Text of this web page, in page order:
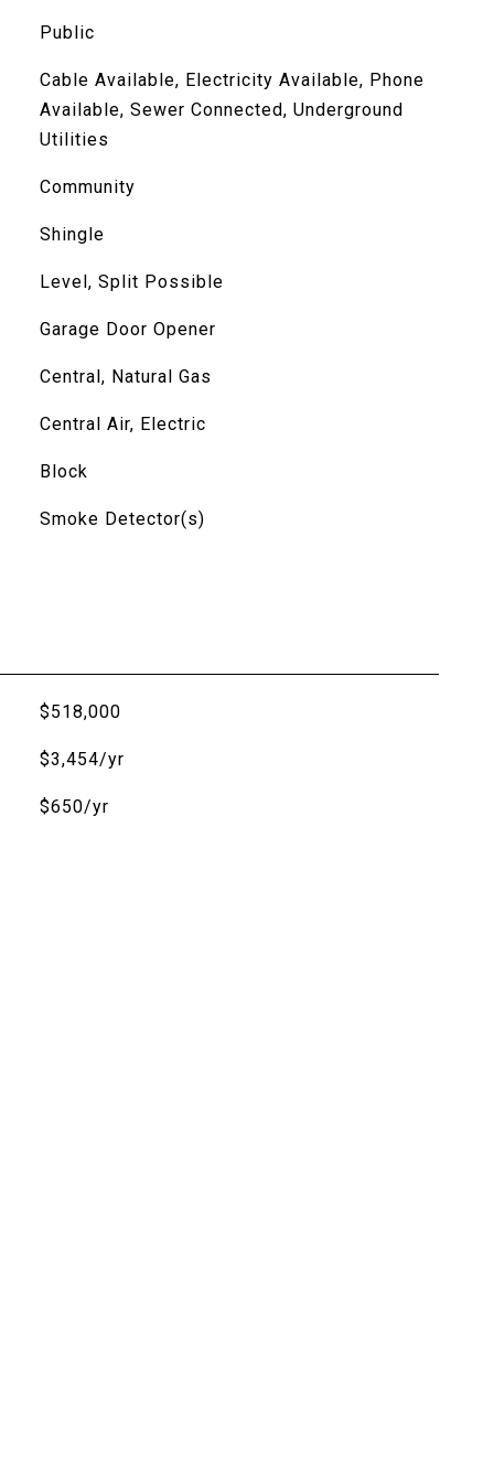
Public
Cable Available, Electricity Available, Phone
Available, Sewer Connected, Underground
Utilities
Community
Shingle
Level, Split Possible
Garage Door Opener
Central, Natural Gas
Central Air, Electric
Block
Smoke Detector(s)
$518,000
$3,454/yr
$650/yr